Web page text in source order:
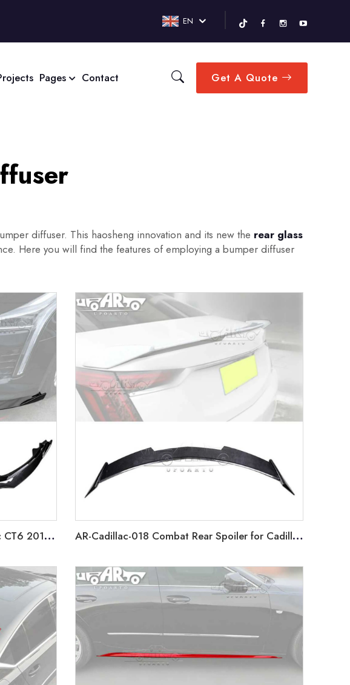
EN
Pages Contact Get A Quote
diffuser. This haosheng innovation and its new the rear glass
Here you will find the features of employing a bumper diffuser
AR-Cadillac-017 Front Lip for Cadillac CT6 2018-2021 AR-Cadillac-018 Combat Rear Spoiler for Cadillac CT6 2019-2021